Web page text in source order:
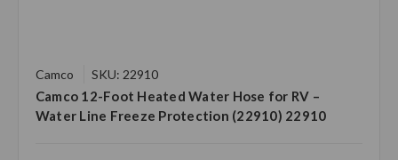
Camco SKU: 22910
Camco 12-Foot Heated Water Hose for RV –
Water Line Freeze Protection (22910) 22910